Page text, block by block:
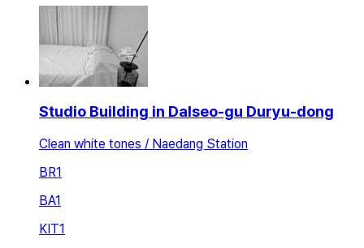
Studio Building in Dalseo-gu Duryu-dong
Clean white tones / Naedang Station
BR1
BA1
KIT1